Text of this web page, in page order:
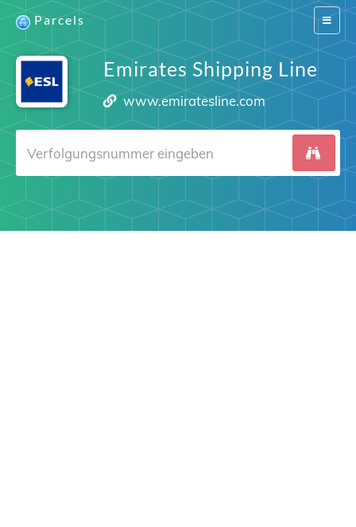
Switch
Parcels
Emirates Shipping Line
www.emiratesline.com